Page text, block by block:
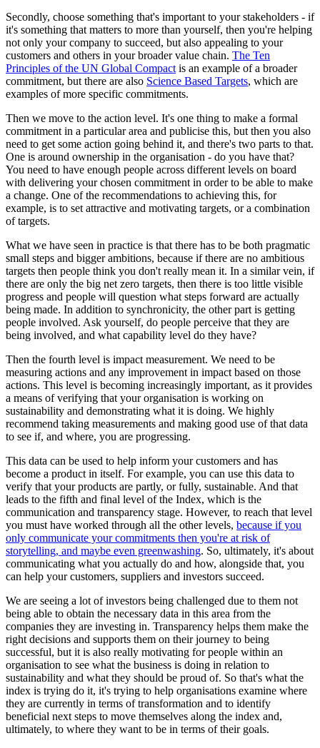
Secondly, choose something that's important to your stakeholders - if
it's something that matters to more than yourself, then you're helping
not only your company to succeed, but also appealing to your
customers and others in your broader value chain. The Ten
Principles of the UN Global Compact is an example of a broader
commitment, but there are also Science Based Targets, which are
examples of more specific commitments.
Then we move to the action level. It's one thing to make a formal
commitment in a particular area and publicise this, but then you also
need to get some action going behind it, and there's two parts to that.
One is around ownership in the organisation - do you have that?
You need to have enough people across different levels on board
with delivering your chosen commitment in order to be able to make
a change. One of the recommendations to achieving this, for
example, is to set attractive and motivating targets, or a combination
of targets.
What we have seen in practice is that there has to be both pragmatic
small steps and bigger ambitions, because if there are no ambitious
targets then people think you don't really mean it. In a similar vein, if
there are only the big net zero targets, then there is too little visible
progress and people will question what steps forward are actually
being made. In addition to synchronicity, the other part is getting
people involved. Ask yourself, do people perceive that they are
being involved, and what capability level do they have?
Then the fourth level is impact measurement. We need to be
measuring actions and any improvement in impact based on those
actions. This level is becoming increasingly important, as it provides
a means of verifying that your organisation is working on
sustainability and demonstrating what it is doing. We highly
recommend taking measurements and making good use of that data
to see if, and where, you are progressing.
This data can be used to help inform your customers and has
become a product in itself. For example, you can use this data to
verify that your products are partly, or fully, sustainable. And that
leads to the fifth and final level of the Index, which is the
communication and transparency stage. However, to reach that level
you must have worked through all the other levels, because if you
only communicate your commitments then you're at risk of
storytelling, and maybe even greenwashing. So, ultimately, it's about
communicating what you actually do and how, alongside that, you
can help your customers, suppliers and investors succeed.
We are seeing a lot of investors being challenged due to them not
being able to obtain the necessary data in this area from the
companies they are investing in. Transparency helps them make the
right decisions and supports them on their journey to being
successful, but it is also really motivating for people within an
organisation to see what the business is doing in relation to
sustainability and what they should be proud of. So that's what the
index is trying do it, it's trying to help organisations examine where
they are currently in terms of transformation and to identify
beneficial next steps to move themselves along the index and,
ultimately, to where they want to be in terms of their goals.